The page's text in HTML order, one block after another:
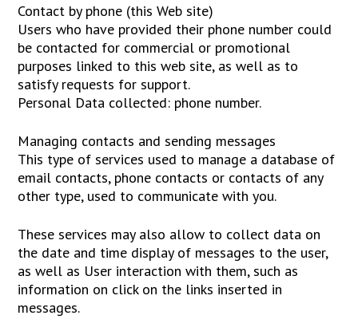
Contact by phone (this Web site)
Users who have provided their phone number could
be contacted for commercial or promotional
purposes linked to this web site, as well as to
satisfy requests for support.
Personal Data collected: phone number.
Managing contacts and sending messages
This type of services used to manage a database of
email contacts, phone contacts or contacts of any
other type, used to communicate with you.
These services may also allow to collect data on
the date and time display of messages to the user,
as well as User interaction with them, such as
information on click on the links inserted in
messages.